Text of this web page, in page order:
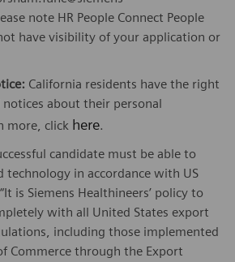
note HR People Connect People
have visibility of your application or
California residents have the right
about their personal
more, click here.
candidate must be able to
in accordance with US
is Siemens Healthineers’ policy to
with all United States export
including those implemented
Commerce through the Export